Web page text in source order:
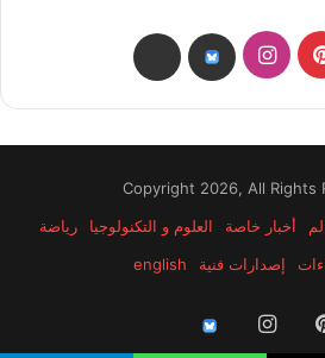
بينتيريستانستقرامbsky
threads
أخبار خاصة العلوم و التكنولوجيا
رياضة
إصدارات فنية english
بينتيريستانستقرام